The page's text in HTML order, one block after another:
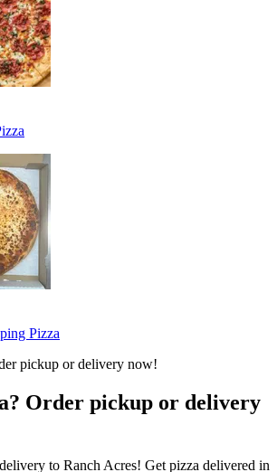
Pizza
Order pickup or delivery
to Ranch Acres! Get pizza delivered in